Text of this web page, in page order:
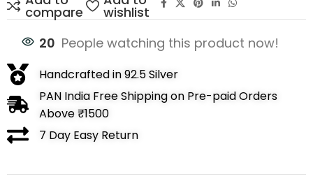
compare
wishlist
20 People watching this product now!
Handcrafted in 92.5 Silver
PAN India Free Shipping on Pre-paid Orders
Above ₹1500
7 Day Easy Return